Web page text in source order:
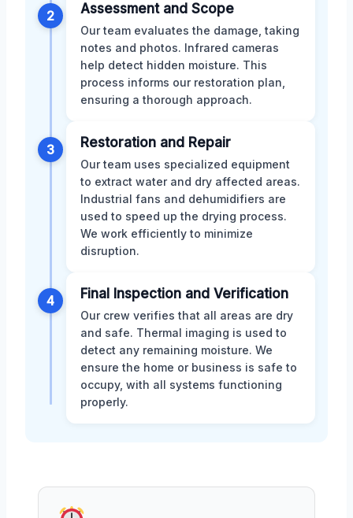
2 Assessment and Scope
Our team evaluates the damage, taking
notes and photos. Infrared cameras
help detect hidden moisture. This
process informs our restoration plan,
ensuring a thorough approach.
3 Restoration and Repair
Our team uses specialized equipment
to extract water and dry affected areas.
Industrial fans and dehumidifiers are
used to speed up the drying process.
We work efficiently to minimize
disruption.
4 Final Inspection and Verification
Our crew verifies that all areas are dry
and safe. Thermal imaging is used to
detect any remaining moisture. We
ensure the home or business is safe to
occupy, with all systems functioning
properly.